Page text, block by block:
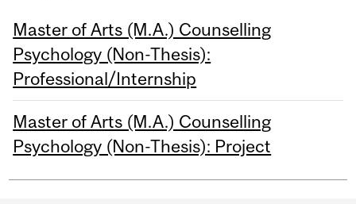
Master of Arts (M.A.) Counselling
Psychology (Non-Thesis):
Professional/Internship
Master of Arts (M.A.) Counselling
Psychology (Non-Thesis): Project